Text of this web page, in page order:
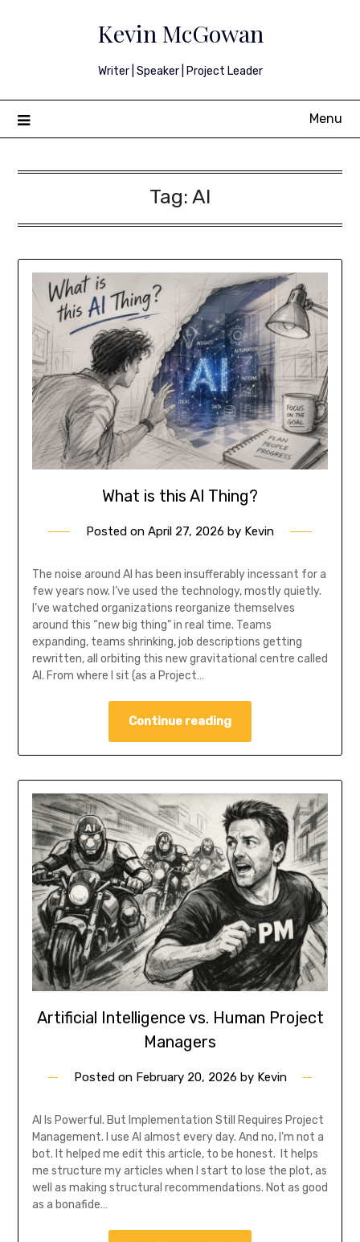
Kevin McGowan
Writer | Speaker | Project Leader
Menu
Tag: AI
What is this AI Thing?
Posted on April 27, 2026 by Kevin
The noise around AI has been insufferably incessant for a
few years now. I’ve used the technology, mostly quietly.
I’ve watched organizations reorganize themselves
around this “new big thing” in real time. Teams
expanding, teams shrinking, job descriptions getting
rewritten, all orbiting this new gravitational centre called
AI. From where I sit (as a Project…
Continue reading
Artificial Intelligence vs. Human Project
Managers
Posted on February 20, 2026 by Kevin
AI Is Powerful. But Implementation Still Requires Project
Management. I use AI almost every day. And no, I’m not a
bot. It helped me edit this article, to be honest. It helps
me structure my articles when I start to lose the plot, as
well as making structural recommendations. Not as good
as a bonafide…